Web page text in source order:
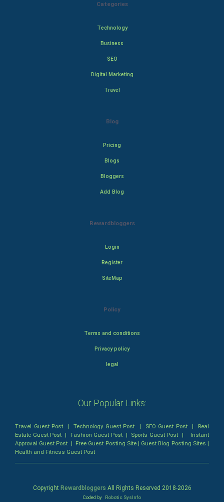
Categories
Technology
Business
SEO
Digital Marketing
Travel
Blog
Pricing
Blogs
Bloggers
Add Blog
Rewardbloggers
Login
Register
SiteMap
Policy
Terms and conditions
Privacy policy
legal
Our Popular Links:
Travel Guest Post |Technology Guest Post | SEO Guest Post| Real
Estate Guest Post | Fashion Guest Post| Sports Guest Post | Instant
Approval Guest Post | Free Guest Posting Site| Guest Blog Posting Sites |
Health and Fitness Guest Post
Copyright Rewardbloggers All Rights Reserved 2018-2026
Coded by Robotic SysInfo